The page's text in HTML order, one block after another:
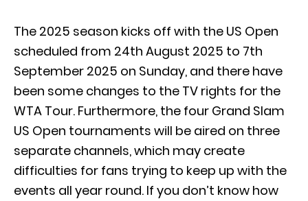
The 2025 season kicks off with the US Open
scheduled from 24th August 2025 to 7th
September 2025 on Sunday, and there have
been some changes to the TV rights for the
WTA Tour. Furthermore, the four Grand Slam
US Open tournaments will be aired on three
separate channels, which may create
difficulties for fans trying to keep up with the
events all year round. If you don’t know how